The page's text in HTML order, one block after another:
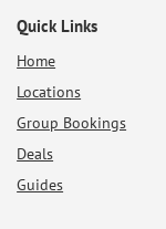
Quick Links
Home
Locations
Group Bookings
Deals
Guides